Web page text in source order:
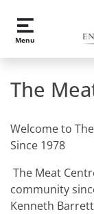
Skip to main
Menu
The
Welcome to
Since 1978
The Meat
community
Kenneth